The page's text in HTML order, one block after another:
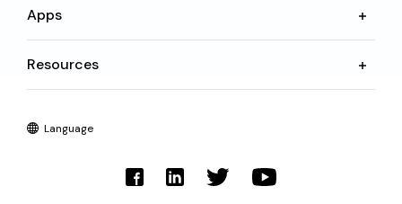
Apps
Resources
Language